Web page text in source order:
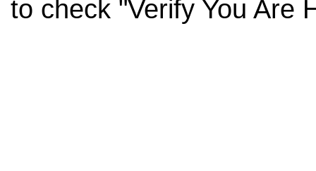
to check "Verify You Are